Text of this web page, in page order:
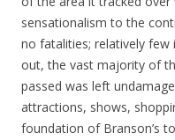
sensationalism to the
no fatalities; relatively
out, the vast majority of
passed was left
attractions, shows,
foundation of Branson’s